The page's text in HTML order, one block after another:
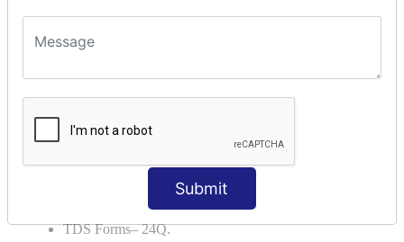
Submit
Capital Account.
TDS AND TCS
Portal Explanations.
TDS Forms–16A.
TDS Forms– 24Q.